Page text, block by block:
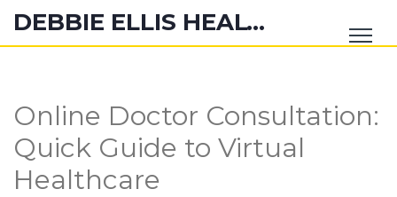
DEBBIE ELLIS HEALTH HUB
Online Doctor Consultation:
Quick Guide to Virtual
Healthcare